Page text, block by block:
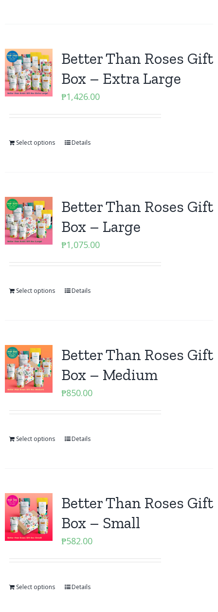
Better Than Roses Gift
Box – Extra Large
₱1,426.00
Select options Details
Better Than Roses Gift
Box – Large
₱1,075.00
Select options Details
Better Than Roses Gift
Box – Medium
₱850.00
Select options Details
Better Than Roses Gift
Box – Small
₱582.00
Select options Details